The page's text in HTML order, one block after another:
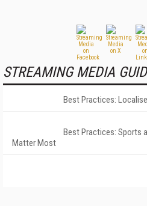
STREAMING MEDIA
Best Practices:
Best Practices: Sports
Matter Most